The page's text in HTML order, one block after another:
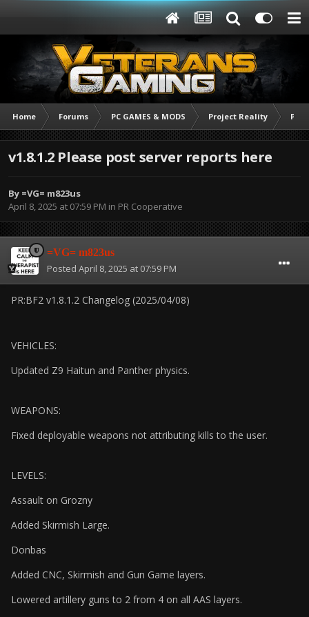
Home Forums PC GAMES & MODS Project Reality PR
v1.8.1.2 Please post server reports here
By =VG= m823us
April 8, 2025 at 07:59 PM in PR Cooperative
=VG= m823us
Posted April 8, 2025 at 07:59 PM
PR:BF2 v1.8.1.2 Changelog (2025/04/08)
VEHICLES:
Updated Z9 Haitun and Panther physics.
WEAPONS:
Fixed deployable weapons not attributing kills to the user.
LEVELS:
Assault on Grozny
Added Skirmish Large.
Donbas
Added CNC, Skirmish and Gun Game layers.
Lowered artillery guns to 2 from 4 on all AAS layers.